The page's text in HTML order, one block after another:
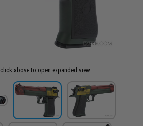
above to open expanded view